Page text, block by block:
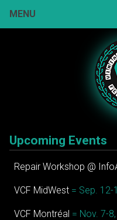
MENU
Upcoming Events
Repair Workshop @
VCF MidWest = Sep. 12-
VCF Montréal = Nov. 7-